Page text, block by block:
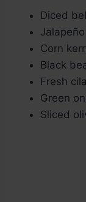
Diced
Corn
Black
Fresh
Green
Sliced